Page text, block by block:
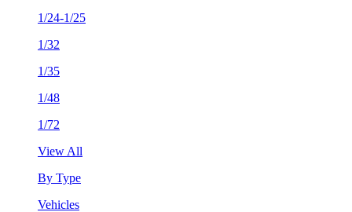
1/24-1/25
1/32
1/35
1/48
1/72
View All
By Type
Vehicles